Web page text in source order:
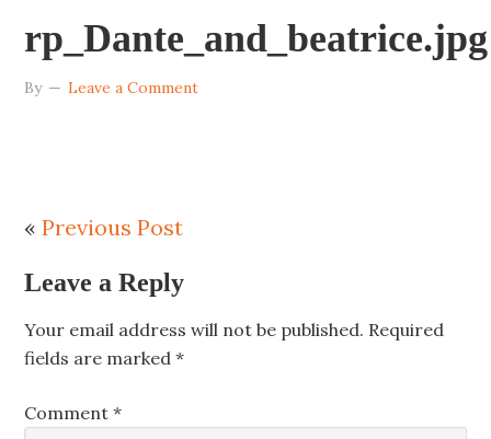
rp_Dante_and_beatrice.jpg
By Leave a Comment
«Previous Post
Leave a Reply
Your email address will not be published. Required
fields are marked*
Comment*